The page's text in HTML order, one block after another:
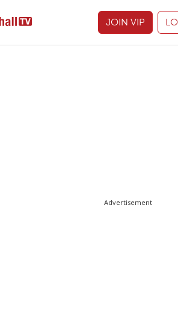
JOIN VIP
Advertisement